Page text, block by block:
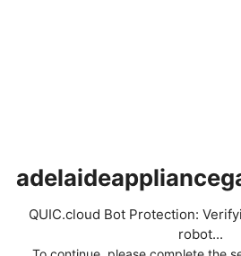
QUIC.cloud Bot Protection:
robot...